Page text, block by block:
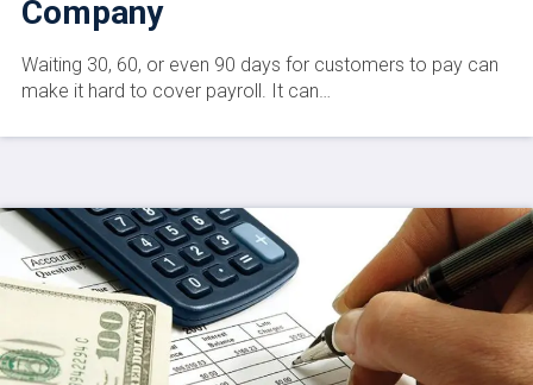
Company
Waiting 30, 60, or even 90 days for customers to pay can
make it hard to cover payroll. It can…